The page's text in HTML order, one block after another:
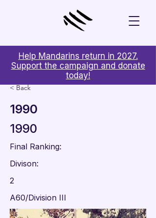
Help Mandarins return in 2027.
Support the campaign and donate
today!
< Back
1990
1990
Final Ranking:
Divison:
2
A60/Division III